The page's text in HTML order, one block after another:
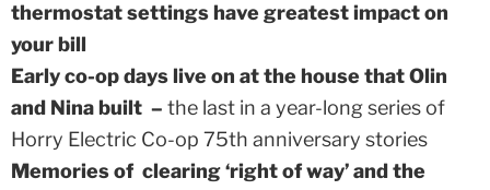
thermostat settings have greatest impact on
your bill
Early co-op days live on at the house that Olin
and Nina built – the last in a year-long series of
Horry Electric Co-op 75th anniversary stories
Memories of clearing ‘right of way’ and the